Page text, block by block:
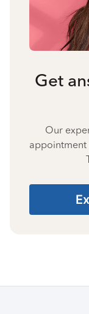
Get
Our
appointment